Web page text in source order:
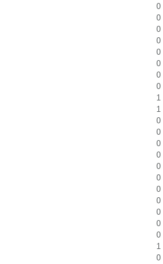
0
0
0
0
0
0
0
0
1
1
0
0
0
0
0
0
0
0
0
0
0
1
0